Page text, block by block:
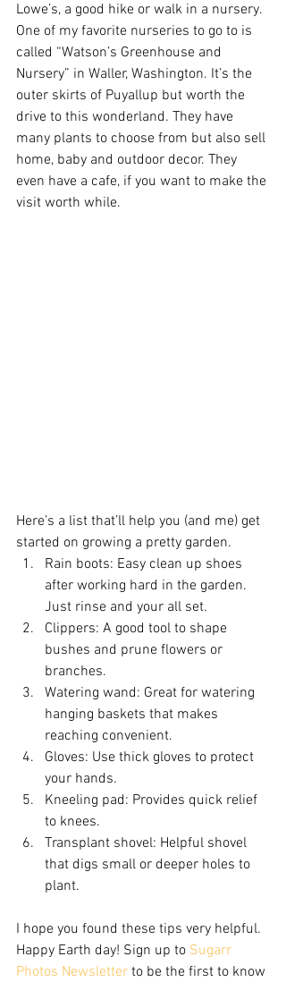
Lowe’s, a good hike or walk in a nursery.
One of my favorite nurseries to go to is
called “Watson’s Greenhouse and
Nursery” in Waller, Washington. It’s the
outer skirts of Puyallup but worth the
drive to this wonderland. They have
many plants to choose from but also sell
home, baby and outdoor decor. They
even have a cafe, if you want to make the
visit worth while.
Here’s a list that’ll help you (and me) get
started on growing a pretty garden.
Rain boots: Easy clean up shoes
after working hard in the garden.
Just rinse and your all set.
Clippers: A good tool to shape
bushes and prune flowers or
branches.
Watering wand: Great for watering
hanging baskets that makes
reaching convenient.
Gloves: Use thick gloves to protect
your hands.
Kneeling pad: Provides quick relief
to knees.
Transplant shovel: Helpful shovel
that digs small or deeper holes to
plant.
I hope you found these tips very helpful.
Happy Earth day! Sign up to Sugarr
Photos Newsletter to be the first to know